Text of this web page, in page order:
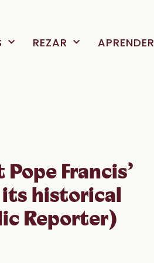
REZAR APRENDER
Francis’
historical
Reporter)